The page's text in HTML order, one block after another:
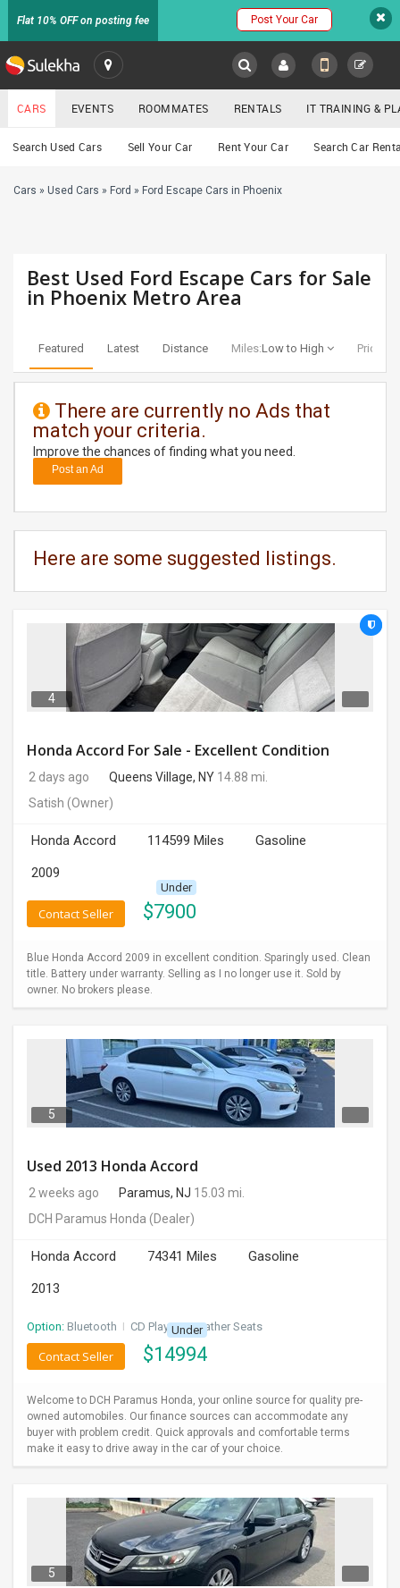
Flat 10% OFF on posting fee Post Your Car
SULEKHA
LOCATION
EVENTS
RENTALS
TRAINING
DAY
CARE
CARS
CLASSIFIEDS
MOVIES
INDIA
LAWYERS
IMMIGRATION
Cars
CARS EVENTS ROOMMATES RENTALS IT TRAINING &
Search Used Cars Sell Your Car Rent Your Car Search Car
Cars » Used Cars » Ford » Ford Escape Cars in Phoenix
Best Used Ford Escape Cars for Sale
in Phoenix Metro Area
Featured Latest Distance Miles:Low to High Price:
There are currently no Ads that
match your criteria.
Improve the chances of finding what you need.
Post an Ad
Here are some suggested listings.
4
Honda Accord For Sale - Excellent Condition
2 days ago Queens Village, NY 14.88 mi.
Satish (Owner)
Honda Accord 114599 Miles
Gasoline
2009
Under
$7900
Contact Seller
Blue Honda Accord 2009 in excellent condition. Sparingly used. Clean
title. Battery under warranty. Selling as I no longer use it. Sold by
owner. No brokers please.
5
Used 2013 Honda Accord
2 weeks ago Paramus, NJ 15.03 mi.
DCH Paramus Honda (Dealer)
Honda Accord 74341 Miles
Gasoline
2013
Option: Bluetooth I CD Player I Leather Seats
Under
$14994
Contact Seller
Welcome to DCH Paramus Honda, your online source for quality pre-
owned automobiles. Our finance sources can accommodate any
buyer with problem credit. Quick approvals and comfortable terms
make it easy to drive away in the car of your choice.
5